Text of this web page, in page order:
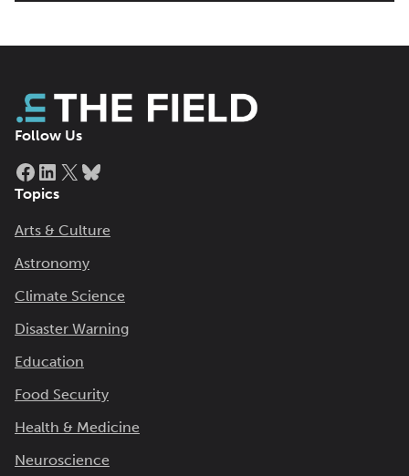
Follow Us
Facebook
LinkedIn
X
Topics
Arts & Culture
Astronomy
Climate Science
Disaster Warning
Education
Food Security
Health & Medicine
Neuroscience